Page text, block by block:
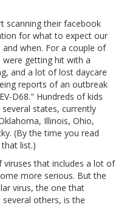
scanning their facebook
for what to expect our
when. For a couple of
getting hit with a
and a lot of lost daycare
reports of an outbreak
D68." Hundreds of kids
states, currently
Illinois, Ohio,
(By the time you read
list.)
viruses that includes a lot of
more serious. But the
virus, the one that
others, is the